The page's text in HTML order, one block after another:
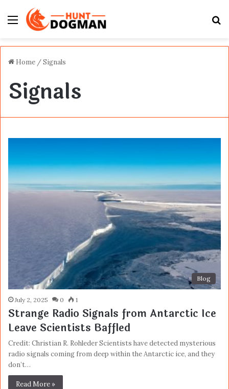
Menu
Home /Signals
Signals
Blog
July 2, 2025 0 1
Strange Radio Signals from Antarctic Ice
Leave Scientists Baffled
Credit: Christian R. Rohleder Scientists have detected mysterious
radio signals coming from deep within the Antarctic ice, and they
don’t…
Read More »